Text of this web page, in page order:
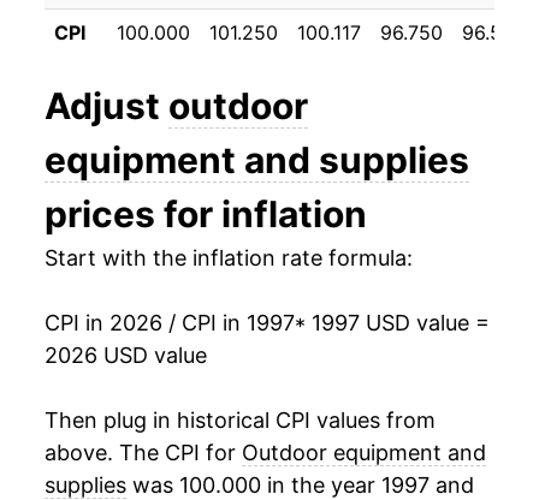
2009 $18.28 0.81%
2010 $17.78
2012 $17.65 -0.10%
2013 $17.58 -0.41%
2014 $17.40 -0.98%
2015 $17.36
2016 $17.24 -0.68%
2017 $17.13 -0.65%
CPI
100.000 101.250 100.117 96.750 96.508
Adjust outdoor
equipment and supplies
prices for inflation
Start with the inflation rate formula:
CPI in 2026 / CPI in 1997* 1997 USD value =
2026 USD value
Then plug in historical CPI values from
above. The CPI for Outdoor equipment and
supplies was 100.000 in the year 1997 and